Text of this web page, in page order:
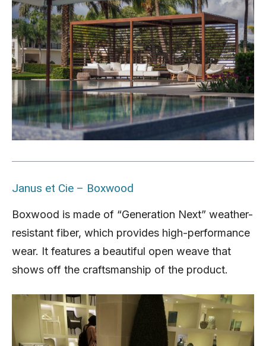
Janus et Cie – Boxwood
Boxwood is made of “Generation Next” weather-
resistant fiber, which provides high-performance
wear. It features a beautiful open weave that
shows off the craftsmanship of the product.